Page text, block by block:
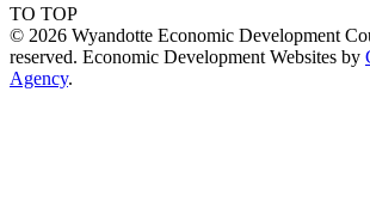
TO TOP
© 2026 Wyandotte Economic Development
reserved. Economic Development Websites by
Agency.